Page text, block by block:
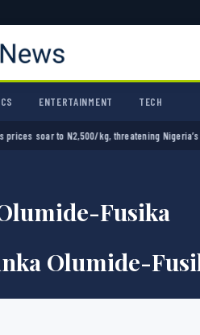
ENTERTAINMENT TECH
soar to N2,500/kg, threatening Nigeria’s
Fusika
Olumide-